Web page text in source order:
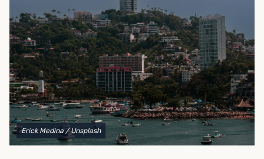
way to add the climate-controlled capacity you need
without committing to something permanent. We offer
20-foot and 40-foot containers that fit within the width
of a standard parking space. To learn more about what
we have to offer, browse through our listings here or reach
out and speak with one of our representatives today.
Erick Medina / Unsplash